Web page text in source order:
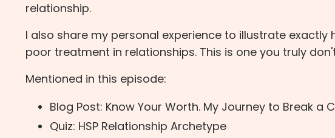
relationship.
I also share my personal experience to illustrate
poor treatment in relationships. This is one you truly
Mentioned in this episode:
Blog Post: Know Your Worth. My Journey to Break a
Quiz: HSP Relationship Archetype